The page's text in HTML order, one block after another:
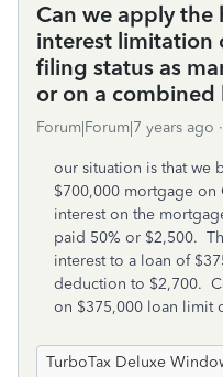
Can we apply
interest limitation
filing status as
or on a combined
Forum|Forum|7 years ago
our situation is that we
$700,000 mortgage
interest on the
paid 50% or $2,500.
interest to a loan of
deduction to $2,700.
on $375,000 loan limit
TurboTax Deluxe